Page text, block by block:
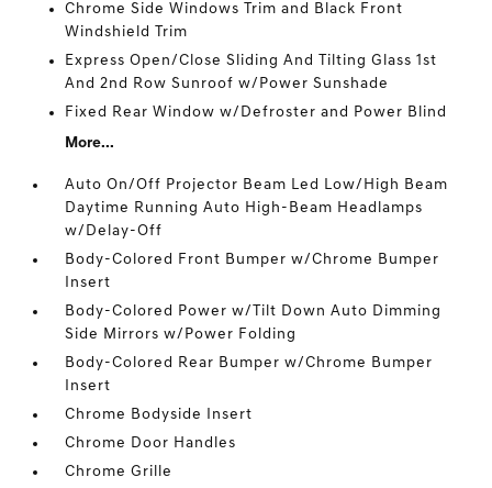
Chrome Side Windows Trim and Black Front
Windshield Trim
Express Open/Close Sliding And Tilting Glass 1st
And 2nd Row Sunroof w/Power Sunshade
Fixed Rear Window w/Defroster and Power Blind
More...
Auto On/Off Projector Beam Led Low/High Beam
Daytime Running Auto High-Beam Headlamps
w/Delay-Off
Body-Colored Front Bumper w/Chrome Bumper
Insert
Body-Colored Power w/Tilt Down Auto Dimming
Side Mirrors w/Power Folding
Body-Colored Rear Bumper w/Chrome Bumper
Insert
Chrome Bodyside Insert
Chrome Door Handles
Chrome Grille